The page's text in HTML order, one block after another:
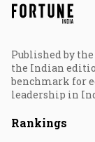
Published by
the Indian
benchmark for
leadership in
Rankings